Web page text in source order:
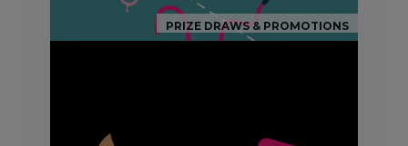
PRIZE DRAWS & PROMOTIONS